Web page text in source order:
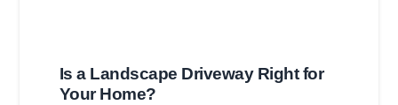
Is a Landscape Driveway Right for
Your Home?